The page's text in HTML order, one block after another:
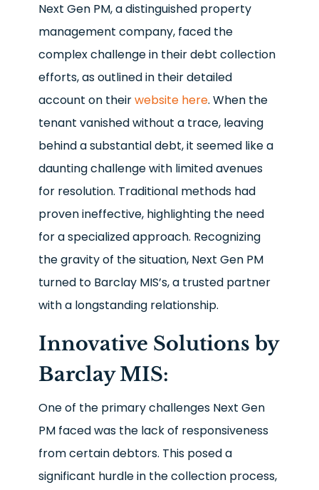
Next Gen PM, a distinguished property
management company, faced the
complex challenge in their debt collection
efforts, as outlined in their detailed
account on theirwebsite here. When the
tenant vanished without a trace, leaving
behind a substantial debt, it seemed like a
daunting challenge with limited avenues
for resolution. Traditional methods had
proven ineffective, highlighting the need
for a specialized approach. Recognizing
the gravity of the situation, Next Gen PM
turned to Barclay MIS’s, a trusted partner
with a longstanding relationship.
Innovative Solutions by
Barclay MIS:
One of the primary challenges Next Gen
PM faced was the lack of responsiveness
from certain debtors. This posed a
significant hurdle in the collection process,